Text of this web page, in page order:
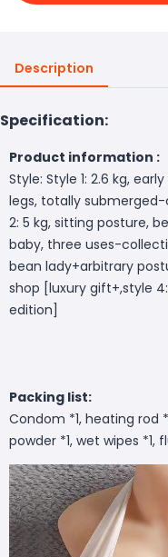
Description
Specification:
Product information :
Style: Style 1: 2.6 kg,
legs, totally
2: 5 kg, sitting posture,
baby, three uses-
bean lady+arbitrary
shop [luxury gift+,style
edition]
Packing list:
Condom *1, heating rod
powder *1, wet wipes *1,